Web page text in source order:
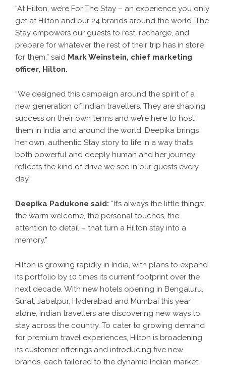
“At Hilton, we’re For The Stay – an experience you only
get at Hilton and our 24 brands around the world. The
Stay empowers our guests to rest, recharge, and
prepare for whatever the rest of their trip has in store
for them,” said Mark Weinstein, chief marketing
officer, Hilton.
“We designed this campaign around the spirit of a
new generation of Indian travellers. They are shaping
success on their own terms and we’re here to host
them in India and around the world. Deepika brings
her own, authentic Stay story to life in a way that’s
both powerful and deeply human and her journey
reflects the kind of drive we see in our guests every
day.”
Deepika Padukone said: “It’s always the little things:
the warm welcome, the personal touches, the
attention to detail – that turn a Hilton stay into a
memory.”
Hilton is growing rapidly in India, with plans to expand
its portfolio by 10 times its current footprint over the
next decade. With new hotels opening in Bengaluru,
Surat, Jabalpur, Hyderabad and Mumbai this year
alone, Indian travellers are discovering new ways to
stay across the country. To cater to growing demand
for premium travel experiences, Hilton is broadening
its customer offerings and introducing five new
brands, each tailored to the dynamic Indian market.